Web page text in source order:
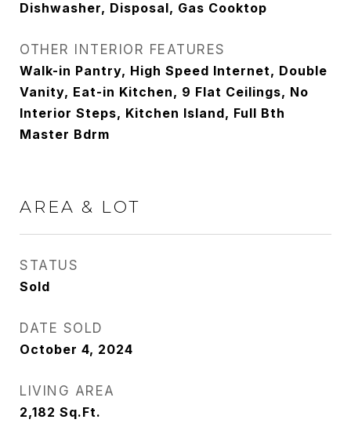
Dishwasher, Disposal, Gas Cooktop
OTHER INTERIOR FEATURES
Walk-in Pantry, High Speed Internet, Double
Vanity, Eat-in Kitchen, 9 Flat Ceilings, No
Interior Steps, Kitchen Island, Full Bth
Master Bdrm
AREA & LOT
STATUS
Sold
DATE SOLD
October 4, 2024
LIVING AREA
2,182 Sq.Ft.